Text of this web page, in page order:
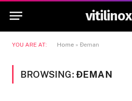
vitilinox
YOU ARE AT: Home » Đeman
BROWSING:ĐEMAN